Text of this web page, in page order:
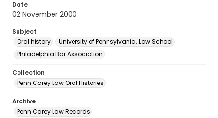
Date
02 November 2000
Subject
Oral history
University of Pennsylvania. Law School
Philadelphia Bar Association
Collection
Penn Carey Law Oral Histories
Archive
Penn Carey Law Records